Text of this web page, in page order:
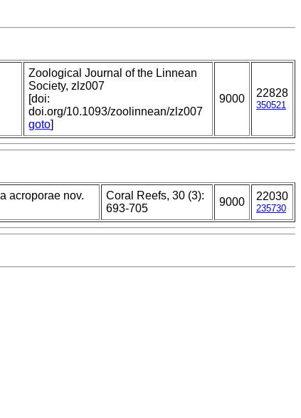
Zoological Journal of the Linnean
Society, zlz007
[doi:
doi.org/10.1093/zoolinnean/zlz007
goto]
9000 22828
350521
acroporae nov.
Coral Reefs, 30 (3):
693-705
9000 22030
235730